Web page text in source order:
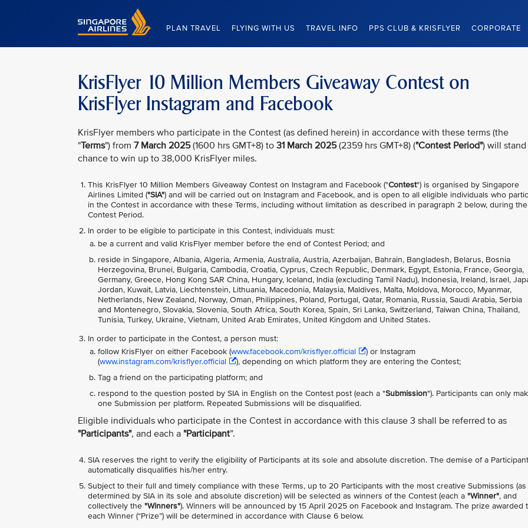
Singapore Airlines Home
PLAN TRAVEL FLYING WITH US TRAVEL INFO PPS CLUB & KRISFLYER CORPORATE
KrisFlyer 10 Million Members Giveaway Contest on
KrisFlyer Instagram and Facebook
KrisFlyer members who participate in the Contest (as defined herein) in accordance with these terms (the
"Terms") from 7 March 2025(1600 hrs GMT+8) to 31 March 2025(2359 hrs GMT+8) ("Contest Period") will stand
chance to win up to 38,000 KrisFlyer miles.
This KrisFlyer 10 Million Members Giveaway Contest on Instagram and Facebook ("Contest") is organised by Singapore
Airlines Limited ("SIA") and will be carried out on Instagram and Facebook, and is open to all eligible individuals who
in the Contest in accordance with these Terms, including without limitation as described in paragraph 2 below, during the
Contest Period.
In order to be eligible to participate in this Contest, individuals must:
be a current and valid KrisFlyer member before the end of Contest Period; and
reside in Singapore, Albania, Algeria, Armenia, Australia, Austria, Azerbaijan, Bahrain, Bangladesh, Belarus, Bosnia
Herzegovina, Brunei, Bulgaria, Cambodia, Croatia, Cyprus, Czech Republic, Denmark, Egypt, Estonia, France, Georgia,
Germany, Greece, Hong Kong SAR China, Hungary, Iceland, India (excluding Tamil Nadu), Indonesia, Ireland, Israel,
Jordan, Kuwait, Latvia, Liechtenstein, Lithuania, Macedonia, Malaysia, Maldives, Malta, Moldova, Morocco, Myanmar,
Netherlands, New Zealand, Norway, Oman, Philippines, Poland, Portugal, Qatar, Romania, Russia, Saudi Arabia, Serbia
and Montenegro, Slovakia, Slovenia, South Africa, South Korea, Spain, Sri Lanka, Switzerland, Taiwan China, Thailand,
Tunisia, Turkey, Ukraine, Vietnam, United Arab Emirates, United Kingdom and United States.
In order to participate in the Contest, a person must:
follow KrisFlyer on either Facebook (www.facebook.com/krisflyer.official
) or Instagram
(www.instagram.com/krisflyer.official
), depending on which platform they are entering the Contest;
Tag a friend on the participating platform; and
respond to the question posted by SIA in English on the Contest post (each a "Submission"). Participants can only
one Submission per platform. Repeated Submissions will be disqualified.
Eligible individuals who participate in the Contest in accordance with this clause 3 shall be referred to as
"Participants", and each a "Participant”.
SIA reserves the right to verify the eligibility of Participants at its sole and absolute discretion. The demise of a Participant
automatically disqualifies his/her entry.
Subject to their full and timely compliance with these Terms, up to 20 Participants with the most creative Submissions (as
determined by SIA in its sole and absolute discretion) will be selected as winners of the Contest (each a "Winner", and
collectively the "Winners"). Winners will be announced by 15 April 2025 on Facebook and Instagram. The prize awarded
each Winner (“Prize”) will be determined in accordance with Clause 6 below.